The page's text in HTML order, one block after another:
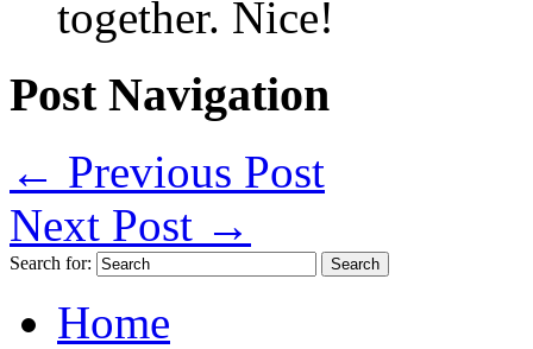
together. Nice!
Post Navigation
← Previous Post
Next Post →
Search for:
Home